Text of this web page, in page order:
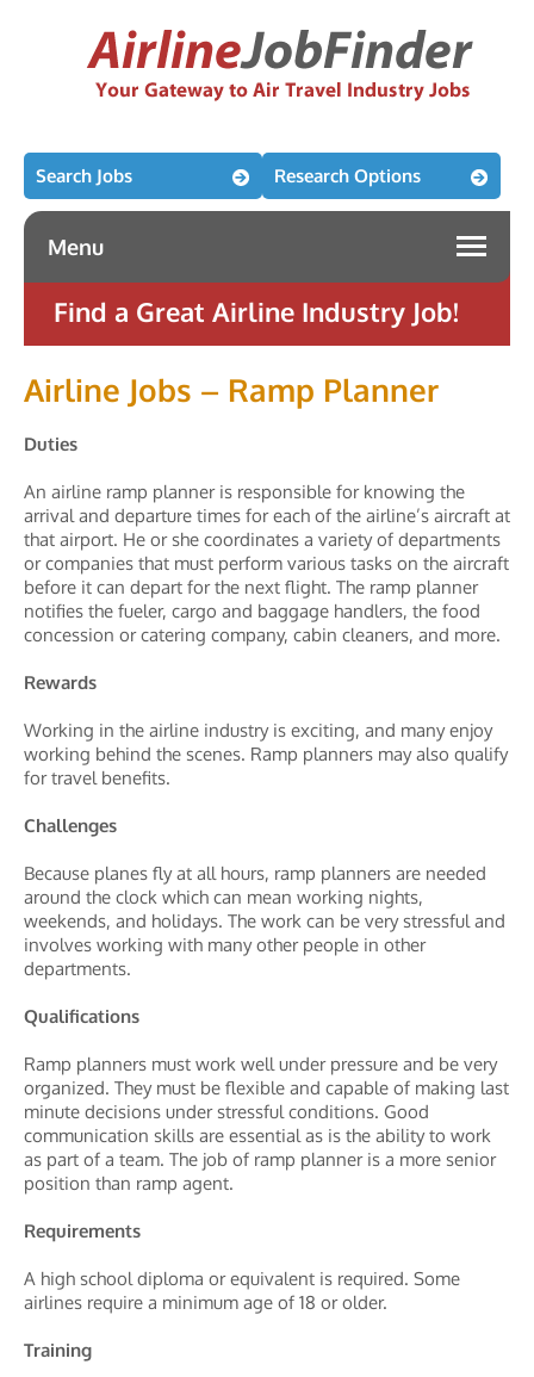
Search Jobs Research Options
Menu
Find a Great Airline Industry Job!
Airline Jobs – Ramp Planner
Duties
An airline ramp planner is responsible for knowing the
arrival and departure times for each of the airline’s aircraft at
that airport. He or she coordinates a variety of departments
or companies that must perform various tasks on the aircraft
before it can depart for the next flight. The ramp planner
notifies the fueler, cargo and baggage handlers, the food
concession or catering company, cabin cleaners, and more.
Rewards
Working in the airline industry is exciting, and many enjoy
working behind the scenes. Ramp planners may also qualify
for travel benefits.
Challenges
Because planes fly at all hours, ramp planners are needed
around the clock which can mean working nights,
weekends, and holidays. The work can be very stressful and
involves working with many other people in other
departments.
Qualifications
Ramp planners must work well under pressure and be very
organized. They must be flexible and capable of making last
minute decisions under stressful conditions. Good
communication skills are essential as is the ability to work
as part of a team. The job of ramp planner is a more senior
position than ramp agent.
Requirements
A high school diploma or equivalent is required. Some
airlines require a minimum age of 18 or older.
Training